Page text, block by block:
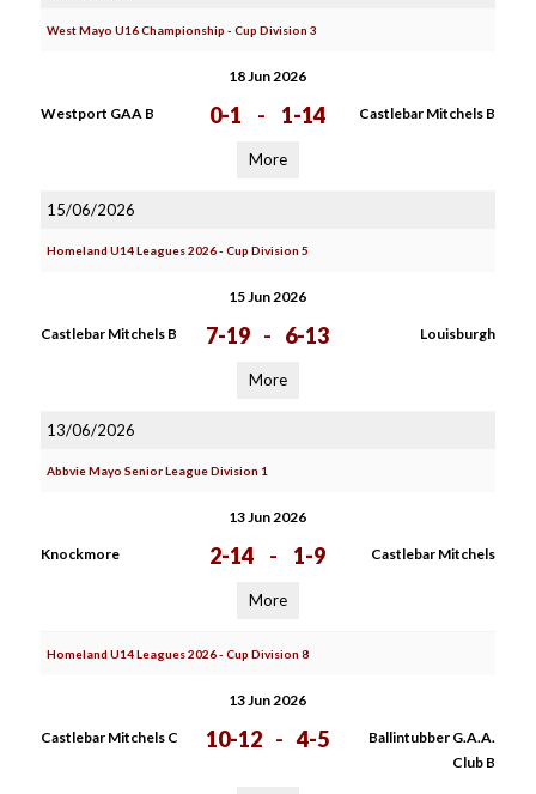
West Mayo U16 Championship - Cup Division 3
18 Jun 2026
Westport GAA B 0-1 - 1-14 Castlebar Mitchels B
More
15/06/2026
Homeland U14 Leagues 2026 - Cup Division 5
15 Jun 2026
Castlebar Mitchels B 7-19 - 6-13 Louisburgh
More
13/06/2026
Abbvie Mayo Senior League Division 1
13 Jun 2026
Knockmore 2-14 - 1-9 Castlebar Mitchels
More
Homeland U14 Leagues 2026 - Cup Division 8
13 Jun 2026
Castlebar Mitchels C 10-12 - 4-5
Ballintubber G.A.A.
Club B